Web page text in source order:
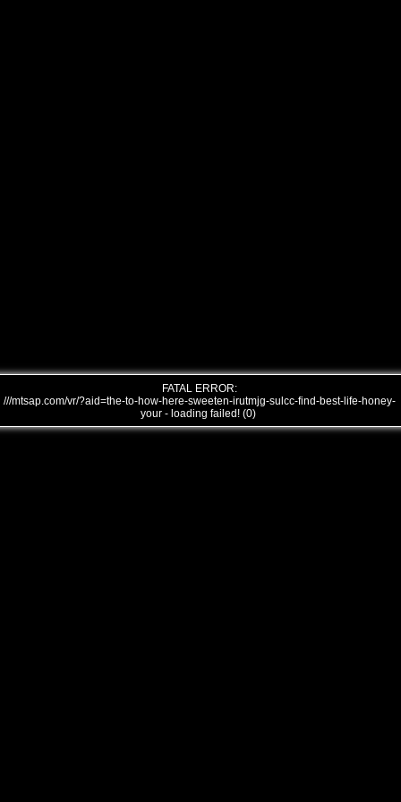
FATAL ERROR:
///mtsap.com/vr/?aid=the-to-how-here-sweeten-irutmjg-sulcc-find-best-life-honey-
your - loading failed! (0)